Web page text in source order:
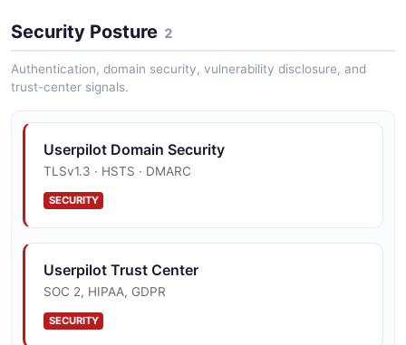
Apiv1Analyticsexportslookupscompany
Properties Example
EXAMPLE
Userpilot Get
Apiv1Analyticsexportslookupsembeds
Example
6 fields
EXAMPLE
Security Posture 2
Authentication, domain security, vulnerability disclosure, and
trust-center signals.
Userpilot Domain Security
TLSv1.3 · HSTS · DMARC
SECURITY
Userpilot Trust Center
SOC 2, HIPAA, GDPR
SECURITY